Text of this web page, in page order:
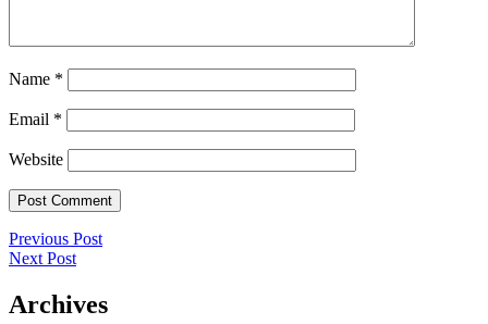
Name *
Email *
Website
Post
navigation
Previous
Post
Previous Post
Next
Next Post
Archives